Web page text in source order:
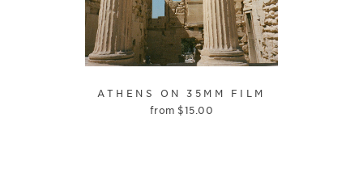
ATHENS ON 35MM FILM
from$15.00